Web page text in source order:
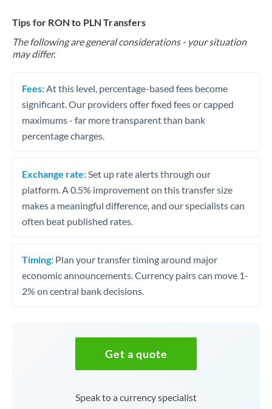
Tips for RON to PLN Transfers
The following are general considerations - your situation
may differ.
Fees: At this level, percentage-based fees become
significant. Our providers offer fixed fees or capped
maximums - far more transparent than bank
percentage charges.
Exchange rate: Set up rate alerts through our
platform. A 0.5% improvement on this transfer size
makes a meaningful difference, and our specialists can
often beat published rates.
Timing: Plan your transfer timing around major
economic announcements. Currency pairs can move 1-
2% on central bank decisions.
Get a quote
Speak to a currency specialist